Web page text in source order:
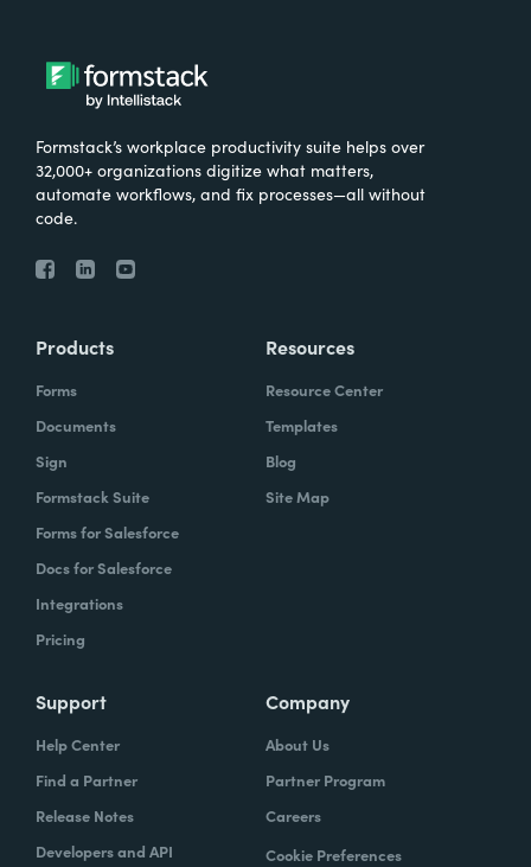
Formstack’s workplace productivity suite helps over
32,000+ organizations digitize what matters,
automate workflows, and fix processes—all without
code.
Products
Forms
Documents
Sign
Formstack Suite
Forms for Salesforce
Docs for Salesforce
Integrations
Pricing
Resources
Resource Center
Templates
Blog
Site Map
Support
Help Center
Find a Partner
Release Notes
Developers and API
Company
About Us
Partner Program
Careers
Cookie Preferences